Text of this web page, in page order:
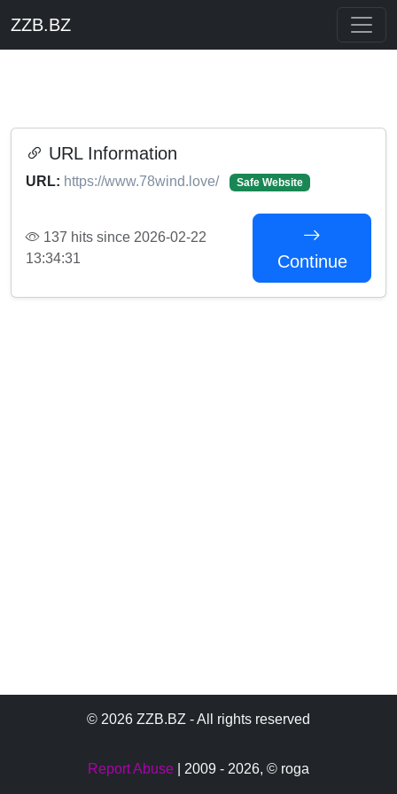
ZZB.BZ
URL Information
URL: https://www.78wind.love/ Safe Website
137 hits since 2026-02-22
13:34:31
Continue
© 2026 ZZB.BZ - All rights reserved
Report Abuse | 2009 - 2026, © roga